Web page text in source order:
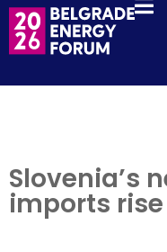
Slovenia’s
imports